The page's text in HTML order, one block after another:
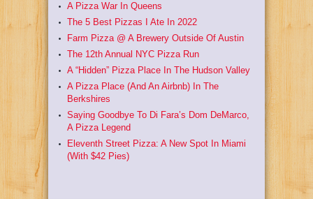
A Pizza War In Queens
The 5 Best Pizzas I Ate In 2022
Farm Pizza @ A Brewery Outside Of Austin
The 12th Annual NYC Pizza Run
A “Hidden” Pizza Place In The Hudson Valley
A Pizza Place (And An Airbnb) In The
Berkshires
Saying Goodbye To Di Fara’s Dom DeMarco,
A Pizza Legend
Eleventh Street Pizza: A New Spot In Miami
(With $42 Pies)